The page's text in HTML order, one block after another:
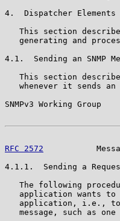
4.  Dispatcher Elements
This section
generating and
4.1.  Sending an SNMP
This section
whenever it sends an
SNMPv3 Working
RFC 2572
4.1.1.  Sending a
The following
application wants to
application, i.e.,
message, such as one